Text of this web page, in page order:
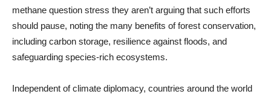
methane question stress they aren’t arguing that such efforts
should pause, noting the many benefits of forest conservation,
including carbon storage, resilience against floods, and
safeguarding species-rich ecosystems.
Independent of climate diplomacy, countries around the world